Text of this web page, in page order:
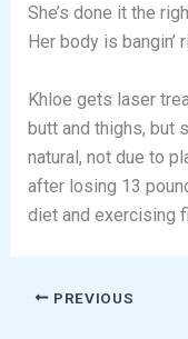
She’s done it the
Her body is bangin’
Khloe gets laser
butt and thighs, but
natural, not due to
after losing 13
diet and exercising
PREVIOUS